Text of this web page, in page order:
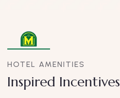
HOTEL AMENITIES
Inspired Incentives